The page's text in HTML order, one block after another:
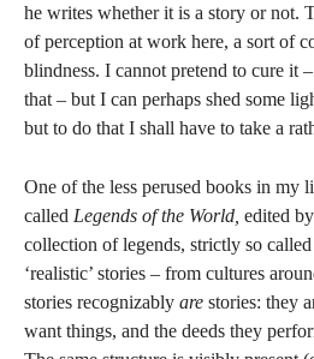
he writes whether it is a story or not.
of perception at work here, a sort of
blindness. I cannot pretend to cure it
that – but I can perhaps shed some
but to do that I shall have to take a
One of the less perused books in my
called Legends of the World, edited
collection of legends, strictly so
‘realistic’ stories – from cultures
stories recognizably are stories: they
want things, and the deeds they